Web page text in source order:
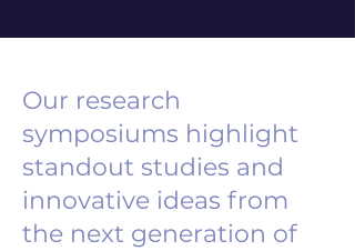
Our research
symposiums highlight
standout studies and
innovative ideas from
the next generation of